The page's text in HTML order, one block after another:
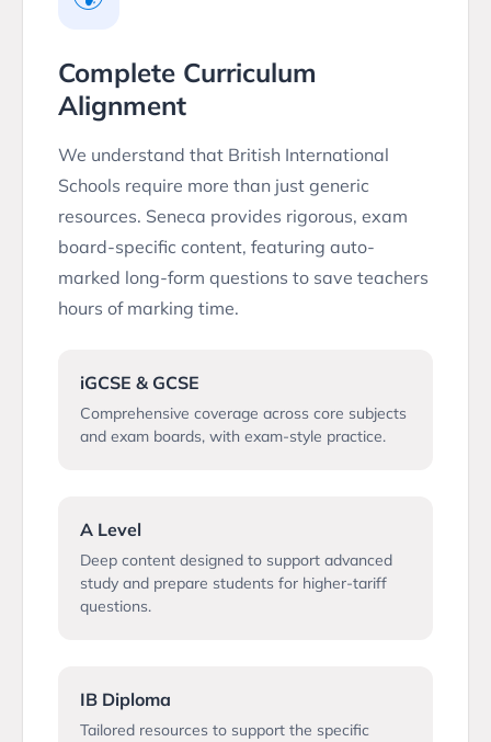
Complete Curriculum
Alignment
We understand that British International
Schools require more than just generic
resources. Seneca provides rigorous, exam
board-specific content, featuring auto-
marked long-form questions to save teachers
hours of marking time.
iGCSE & GCSE
Comprehensive coverage across core subjects
and exam boards, with exam-style practice.
A Level
Deep content designed to support advanced
study and prepare students for higher-tariff
questions.
IB Diploma
Tailored resources to support the specific